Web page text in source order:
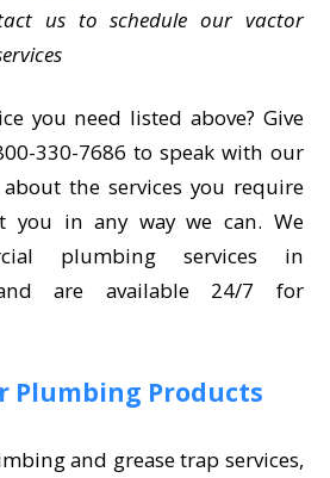
us to schedule our vactor
you need listed above? Give
330-7686 to speak with our
the services you require
you in any way we can. We
plumbing services in
are available 24/7 for
Plumbing Products
and grease trap services,